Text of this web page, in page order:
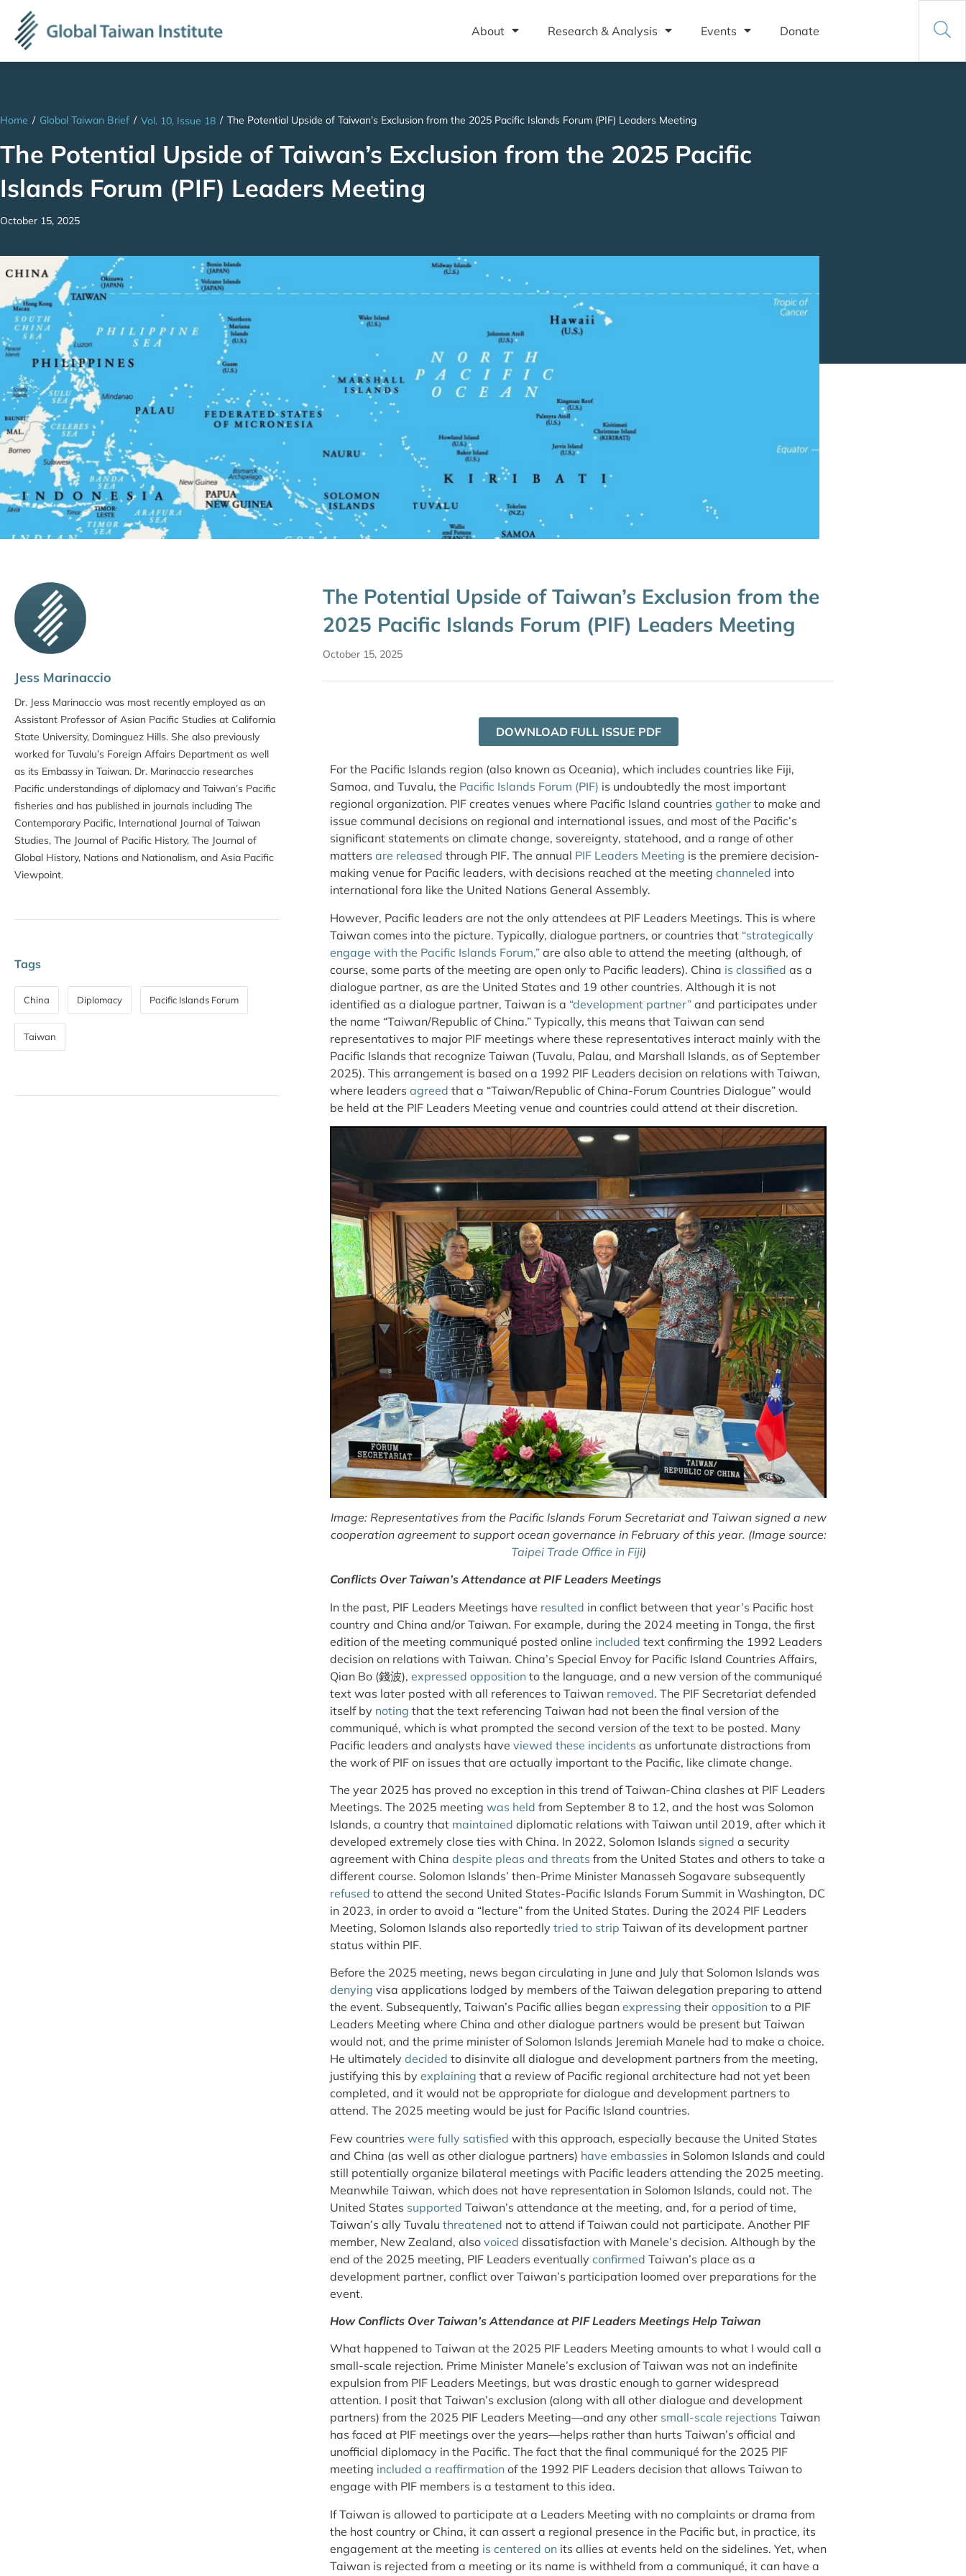
About Research & Analysis Events Donate
Home / Global Taiwan Brief / Vol. 10, Issue 18 / The Potential Upside of Taiwan’s Exclusion from the 2025 Pacific Islands Forum (PIF) Leaders Meeting
The Potential Upside of Taiwan’s Exclusion from the 2025 Pacific
Islands Forum (PIF) Leaders Meeting
October 15, 2025
Jess Marinaccio
Dr. Jess Marinaccio was most recently employed as an
Assistant Professor of Asian Pacific Studies at California
State University, Dominguez Hills. She also previously
worked for Tuvalu’s Foreign Affairs Department as well
as its Embassy in Taiwan. Dr. Marinaccio researches
Pacific understandings of diplomacy and Taiwan’s Pacific
fisheries and has published in journals including The
Contemporary Pacific, International Journal of Taiwan
Studies, The Journal of Pacific History, The Journal of
Global History, Nations and Nationalism, and Asia Pacific
Viewpoint.
Tags
China Diplomacy Pacific Islands Forum
Taiwan
The Potential Upside of Taiwan’s Exclusion from the
2025 Pacific Islands Forum (PIF) Leaders Meeting
October 15, 2025
DOWNLOAD FULL ISSUE PDF
For the Pacific Islands region (also known as Oceania), which includes countries like Fiji,
Samoa, and Tuvalu, the Pacific Islands Forum (PIF) is undoubtedly the most important
regional organization. PIF creates venues where Pacific Island countries gather to make and
issue communal decisions on regional and international issues, and most of the Pacific’s
significant statements on climate change, sovereignty, statehood, and a range of other
matters are released through PIF. The annual PIF Leaders Meeting is the premiere decision-
making venue for Pacific leaders, with decisions reached at the meeting channeled into
international fora like the United Nations General Assembly.
However, Pacific leaders are not the only attendees at PIF Leaders Meetings. This is where
Taiwan comes into the picture. Typically, dialogue partners, or countries that “strategically
engage with the Pacific Islands Forum,” are also able to attend the meeting (although, of
course, some parts of the meeting are open only to Pacific leaders). China is classified as a
dialogue partner, as are the United States and 19 other countries. Although it is not
identified as a dialogue partner, Taiwan is a “development partner” and participates under
the name “Taiwan/Republic of China.” Typically, this means that Taiwan can send
representatives to major PIF meetings where these representatives interact mainly with the
Pacific Islands that recognize Taiwan (Tuvalu, Palau, and Marshall Islands, as of September
2025). This arrangement is based on a 1992 PIF Leaders decision on relations with Taiwan,
where leaders agreed that a “Taiwan/Republic of China-Forum Countries Dialogue” would
be held at the PIF Leaders Meeting venue and countries could attend at their discretion.
Image: Representatives from the Pacific Islands Forum Secretariat and Taiwan signed a new
cooperation agreement to support ocean governance in February of this year. (Image source:
Taipei Trade Office in Fiji)
Conflicts Over Taiwan’s Attendance at PIF Leaders Meetings
In the past, PIF Leaders Meetings have resulted in conflict between that year’s Pacific host
country and China and/or Taiwan. For example, during the 2024 meeting in Tonga, the first
edition of the meeting communiqué posted online included text confirming the 1992 Leaders
decision on relations with Taiwan. China’s Special Envoy for Pacific Island Countries Affairs,
Qian Bo (錢波), expressed opposition to the language, and a new version of the communiqué
text was later posted with all references to Taiwan removed. The PIF Secretariat defended
itself by noting that the text referencing Taiwan had not been the final version of the
communiqué, which is what prompted the second version of the text to be posted. Many
Pacific leaders and analysts have viewed these incidents as unfortunate distractions from
the work of PIF on issues that are actually important to the Pacific, like climate change.
The year 2025 has proved no exception in this trend of Taiwan-China clashes at PIF Leaders
Meetings. The 2025 meeting was held from September 8 to 12, and the host was Solomon
Islands, a country that maintained diplomatic relations with Taiwan until 2019, after which it
developed extremely close ties with China. In 2022, Solomon Islands signed a security
agreement with China despite pleas and threats from the United States and others to take a
different course. Solomon Islands’ then-Prime Minister Manasseh Sogavare subsequently
refused to attend the second United States-Pacific Islands Forum Summit in Washington, DC
in 2023, in order to avoid a “lecture” from the United States. During the 2024 PIF Leaders
Meeting, Solomon Islands also reportedly tried to strip Taiwan of its development partner
status within PIF.
Before the 2025 meeting, news began circulating in June and July that Solomon Islands was
denying visa applications lodged by members of the Taiwan delegation preparing to attend
the event. Subsequently, Taiwan’s Pacific allies began expressing their opposition to a PIF
Leaders Meeting where China and other dialogue partners would be present but Taiwan
would not, and the prime minister of Solomon Islands Jeremiah Manele had to make a choice.
He ultimately decided to disinvite all dialogue and development partners from the meeting,
justifying this by explaining that a review of Pacific regional architecture had not yet been
completed, and it would not be appropriate for dialogue and development partners to
attend. The 2025 meeting would be just for Pacific Island countries.
Few countries were fully satisfied with this approach, especially because the United States
and China (as well as other dialogue partners) have embassies in Solomon Islands and could
still potentially organize bilateral meetings with Pacific leaders attending the 2025 meeting.
Meanwhile Taiwan, which does not have representation in Solomon Islands, could not. The
United States supported Taiwan’s attendance at the meeting, and, for a period of time,
Taiwan’s ally Tuvalu threatened not to attend if Taiwan could not participate. Another PIF
member, New Zealand, also voiced dissatisfaction with Manele’s decision. Although by the
end of the 2025 meeting, PIF Leaders eventually confirmed Taiwan’s place as a
development partner, conflict over Taiwan’s participation loomed over preparations for the
event.
How Conflicts Over Taiwan’s Attendance at PIF Leaders Meetings Help Taiwan
What happened to Taiwan at the 2025 PIF Leaders Meeting amounts to what I would call a
small-scale rejection. Prime Minister Manele’s exclusion of Taiwan was not an indefinite
expulsion from PIF Leaders Meetings, but was drastic enough to garner widespread
attention. I posit that Taiwan’s exclusion (along with all other dialogue and development
partners) from the 2025 PIF Leaders Meeting—and any other small-scale rejections Taiwan
has faced at PIF meetings over the years—helps rather than hurts Taiwan’s official and
unofficial diplomacy in the Pacific. The fact that the final communiqué for the 2025 PIF
meeting included a reaffirmation of the 1992 PIF Leaders decision that allows Taiwan to
engage with PIF members is a testament to this idea.
If Taiwan is allowed to participate at a Leaders Meeting with no complaints or drama from
the host country or China, it can assert a regional presence in the Pacific but, in practice, its
engagement at the meeting is centered on its allies at events held on the sidelines. Yet, when
Taiwan is rejected from a meeting or its name is withheld from a communiqué, it can have a